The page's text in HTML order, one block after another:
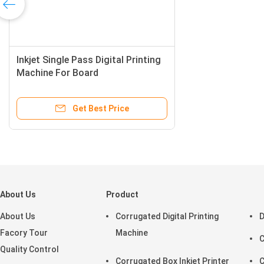
Inkjet Single Pass Digital Printing
Machine For Board
Get Best Price
About Us
About Us
Facory Tour
Quality Control
Product
Corrugated Digital Printing
Machine
Corrugated Box Inkjet Printer